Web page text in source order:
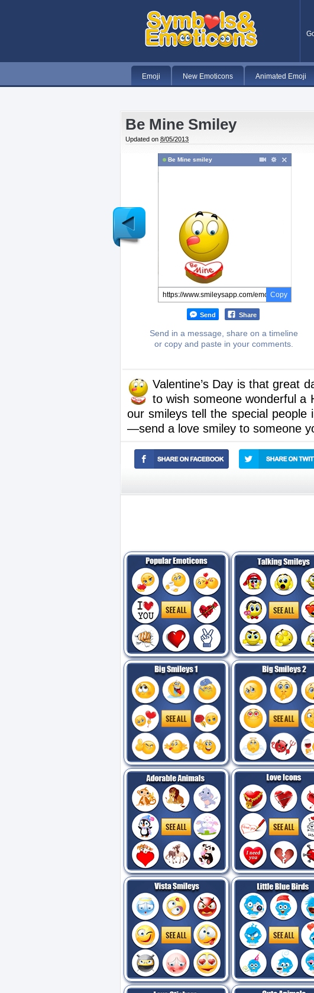
Emoji New Emoticons Animated Emoji
Be Mine Smiley
Updated on 8/05/2013
Be Mine smiley
Copy
Send Share
Send in a message, share on a timeline
or copy and paste in your comments.
Valentine’s Day is that great
to wish someone wonderful a
our smileys tell the special people
—send a love smiley to someone
Newer
Post